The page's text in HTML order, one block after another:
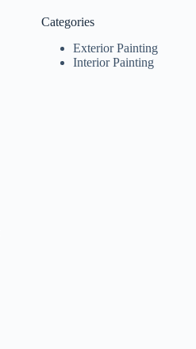
Categories
Exterior Painting
Interior Painting